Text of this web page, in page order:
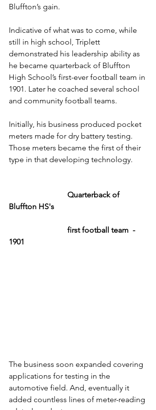
Bluffton’s gain.
Indicative of what was to come, while
still in high school, Triplett
demonstrated his leadership ability as
he became quarterback of Bluffton
High School’s first-ever football team in
1901. Later he coached several school
and community football teams.
Initially, his business produced pocket
meters made for dry battery testing.
Those meters became the first of their
type in that developing technology.
Quarterback of
Bluffton HS's
1901
The business soon expanded covering
applications for testing in the
automotive field. And, eventually it
added countless lines of meter-reading